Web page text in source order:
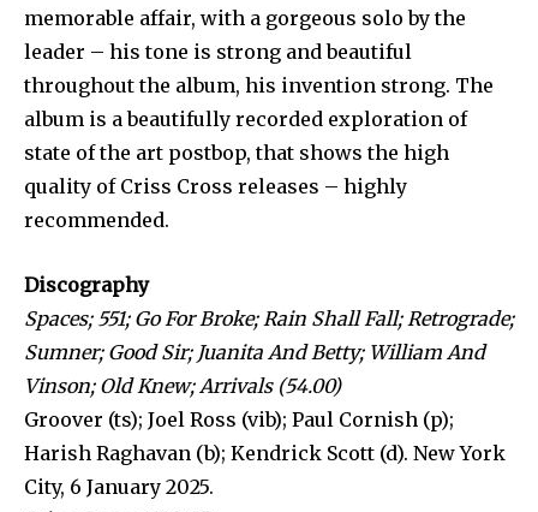
memorable affair, with a gorgeous solo by the
leader – his tone is strong and beautiful
throughout the album, his invention strong. The
album is a beautifully recorded exploration of
state of the art postbop, that shows the high
quality of Criss Cross releases – highly
recommended.
Discography
Spaces; 551; Go For Broke; Rain Shall Fall; Retrograde;
Sumner; Good Sir; Juanita And Betty; William And
Vinson; Old Knew; Arrivals (54.00)
Groover (ts); Joel Ross (vib); Paul Cornish (p);
Harish Raghavan (b); Kendrick Scott (d). New York
City, 6 January 2025.